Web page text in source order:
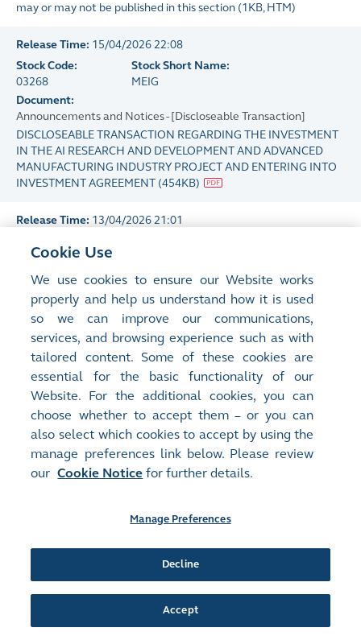
may or may not be published in this section (1KB, HTM)
Release Time: 15/04/2026 22:08
Stock Code:
03268
Stock Short Name:
MEIG
Document:
Announcements and Notices - [Discloseable Transaction]
DISCLOSEABLE TRANSACTION REGARDING THE INVESTMENT
IN THE AI RESEARCH AND DEVELOPMENT AND ADVANCED
MANUFACTURING INDUSTRY PROJECT AND ENTERING INTO
INVESTMENT AGREEMENT (454KB)
Release Time: 13/04/2026 21:01
03268
Document:
Announcements and Notices - [Overseas Regulatory
Announcement - Other]
An announcement has just been published by the issuer in the
Chinese section of this website, a corresponding version of which
may or may not be published in this section
1KB, HTM)
Release Time:01/04/2026 18:46
Stock Code:
03268
Stock Short Name:
MEIG
Document:
Monthly Returns
Stock Short Name:
Document:
Announcements and Notices - [Dividend or Distribution
(Announcement Form)]
Cookie Use
We use cookies to ensure our Website works
properly and help us understand how it is used
so we can improve our communications,
services, and browsing experience such as with
tailored content. Some of these cookies are
essential for the basic functionality of our
Website. For the additional cookies, you can
choose whether to accept them – or you can
also select which cookies to accept by using the
manage preferences link below. Please review
our Cookie Notice for further details.
Manage Preferences
Decline
Accept